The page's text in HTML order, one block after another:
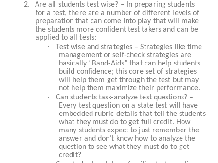
2.
Are all students test wise? – In preparing students
for a test, there are a number of different levels of
preparation that can come into play that will make
the students more confident test takers and can be
applied to all tests:
·
Test wise and strategies – Strategies like time
management or self-check strategies are
basically “Band-Aids” that can help students
build confidence; this core set of strategies
will help them get through the test but may
not help them maximize their performance.
·
Can students task-analyze test questions? –
Every test question on a state test will have
embedded rubric details that tell the students
what they must do to get full credit. How
many students expect to just remember the
answer and don’t know how to analyze the
question to see what they must do to get
credit?